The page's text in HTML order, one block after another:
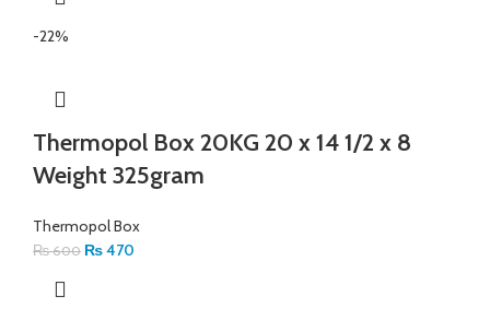
-22%
Thermopol Box 20KG 20 x 14 1/2 x 8
Weight 325gram
Thermopol Box
₨600 ₨470